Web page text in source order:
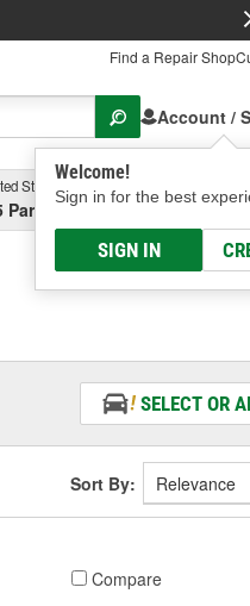
Find a Repair Shop
Account /
Welcome!
Sign in for the best
SIGN IN
Store
Parsons Ave, Columbus, OH
SELECT OR
Sort By:
Compare